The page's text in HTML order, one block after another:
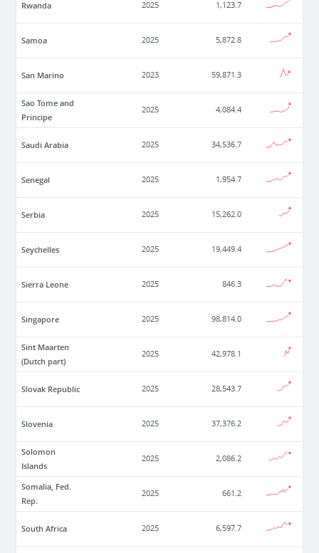
Rwanda 2025 1,123.7
Samoa 2025 5,872.8
San Marino 2023 59,871.3
Sao Tome and
Principe
2025 4,084.4
Saudi Arabia 2025 34,536.7
Senegal 2025 1,954.7
Serbia 2025 15,262.0
Seychelles 2025 19,449.4
Sierra Leone 2025 846.3
Singapore 2025 98,814.0
Sint Maarten
(Dutch part)
2025 42,978.1
Slovak Republic 2025 28,543.7
Slovenia 2025 37,376.2
Solomon
Islands
2025 2,086.2
Somalia, Fed.
Rep.
2025 661.2
South Africa 2025 6,597.7